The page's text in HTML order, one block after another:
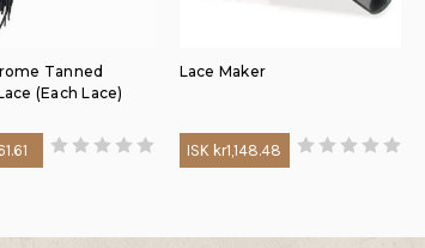
Tanned
(Each Lace)
Lace Maker
ISK kr1,148.48